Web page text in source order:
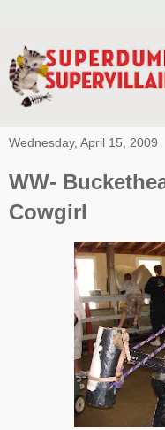
Wednesday, April 15, 2009
WW-
Cowgirl